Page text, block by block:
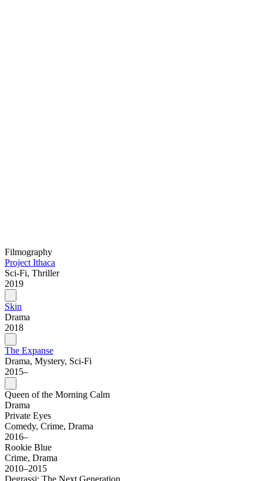
Filmography
Project Ithaca
Sci-Fi, Thriller
2019
Skin
Drama
2018
The Expanse
Drama, Mystery, Sci-Fi
2015–
Queen of the Morning Calm
Drama
Private Eyes
Comedy, Crime, Drama
2016–
Rookie Blue
Crime, Drama
2010–2015